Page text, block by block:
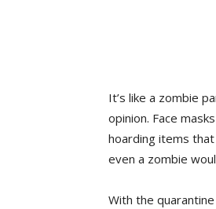
It’s like a zombie
opinion. Face
hoarding items
even a zombie
With the